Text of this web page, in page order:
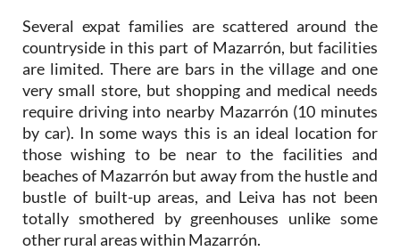
Several expat families are scattered around the
countryside in this part of Mazarrón, but facilities
are limited. There are bars in the village and one
very small store, but shopping and medical needs
require driving into nearby Mazarrón (10 minutes
by car). In some ways this is an ideal location for
those wishing to be near to the facilities and
beaches of Mazarrón but away from the hustle and
bustle of built-up areas, and Leiva has not been
totally smothered by greenhouses unlike some
other rural areas within Mazarrón.